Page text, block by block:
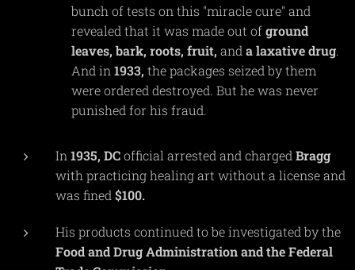
bunch of tests on this "miracle cure" and
revealed that it was made out ofground
leaves, bark, roots, fruit, and a laxative drug.
And in 1933, the packages seized by them
were ordered destroyed. But he was never
punished for his fraud.
In 1935, DCofficial arrested and charged Bragg
with practicing healing art without a license and
was fined $100.
His products continued to be investigated by the
Food and Drug Administration and the Federal